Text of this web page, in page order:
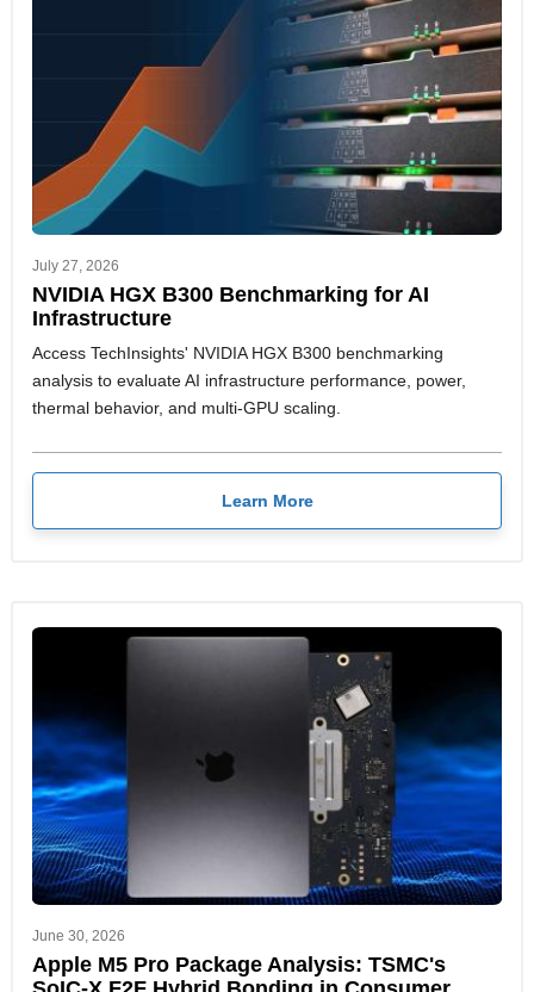
July 27, 2026
NVIDIA HGX B300 Benchmarking for AI
Infrastructure
Access TechInsights' NVIDIA HGX B300 benchmarking
analysis to evaluate AI infrastructure performance, power,
thermal behavior, and multi-GPU scaling.
Learn More
June 30, 2026
Apple M5 Pro Package Analysis: TSMC's